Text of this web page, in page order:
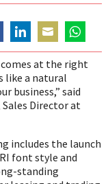
on
LinkedIn
on
Email
on
at the right
like a natural
business,” said
Sales Director at
includes the launch
font style and
standing